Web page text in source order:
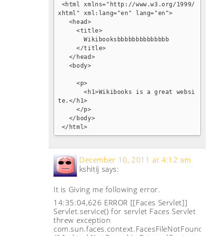
xhtml" xml:lang="en" lang="en">
     <title>
       Wikibooksbbbbbbbbbbbbbb
     </title>
     <p>
       <h1>Wikibooks is a great websi
te.</h1>
     </p>
</html>
kshitij says:
December 10, 2011 at 4:12 am
It is Giving me following error.
14:35:04,626 ERROR [[Faces Servlet]]
Servlet.service() for servlet Faces Servlet
threw exception